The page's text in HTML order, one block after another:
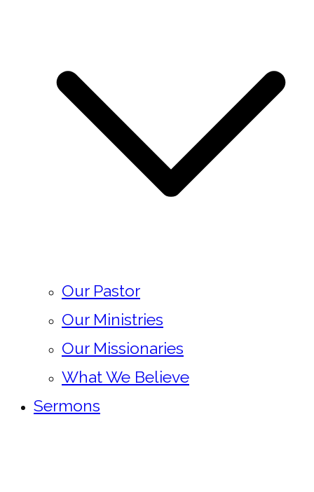
Our Pastor
Our Ministries
Our Missionaries
What We Believe
Sermons